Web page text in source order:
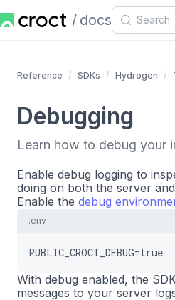
docs
Reference SDKs Hydrogen
Debugging
Learn how to debug your
Enable debug logging to
doing on both the server
Enable the debug
.env
PUBLIC_CROCT_DEBUG=true
With debug enabled, the
messages to your server